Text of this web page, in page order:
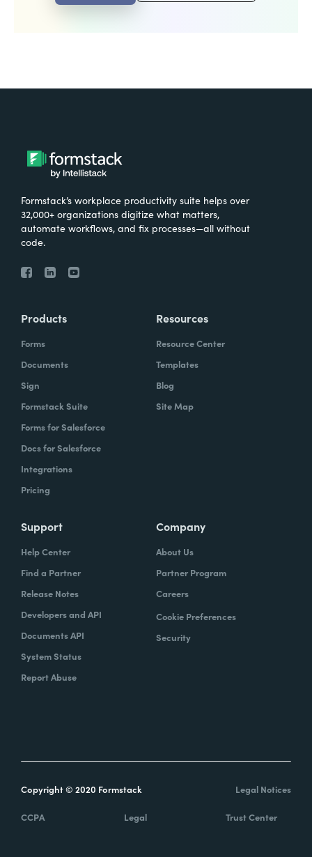
Formstack’s workplace productivity suite helps over
32,000+ organizations digitize what matters,
automate workflows, and fix processes—all without
code.
Products
Forms
Documents
Sign
Formstack Suite
Forms for Salesforce
Docs for Salesforce
Integrations
Pricing
Resources
Resource Center
Templates
Blog
Site Map
Support
Help Center
Find a Partner
Release Notes
Developers and API
Documents API
System Status
Report Abuse
Company
About Us
Partner Program
Careers
Cookie Preferences
Security
Copyright © 2020 Formstack Legal Notices
CCPA Legal Trust Center